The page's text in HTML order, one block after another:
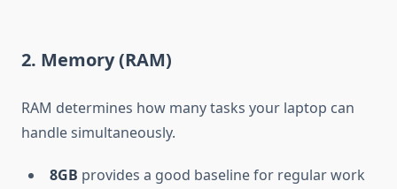
2. Memory (RAM)
RAM determines how many tasks your laptop can
handle simultaneously.
8GB provides a good baseline for regular work